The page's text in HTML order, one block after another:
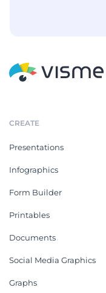
CREATE
Presentations
Infographics
Form Builder
Printables
Documents
Social Media Graphics
Graphs